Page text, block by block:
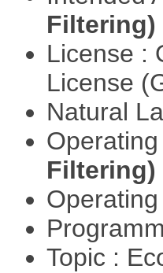
Filtering)
License :
License
Natural
Filtering)
Topic :